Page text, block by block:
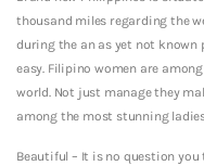
thousand miles regarding the
during the an as yet not known
easy. Filipino women are
world. Not just manage they
among the most stunning
Beautiful – It is no question